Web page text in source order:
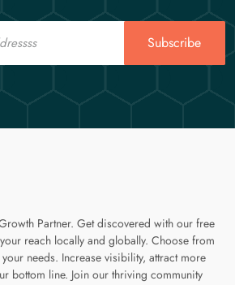
Subscribe
Partner. Get discovered with our free
reach locally and globally. Choose from
needs. Increase visibility, attract more
bottom line. Join our thriving community